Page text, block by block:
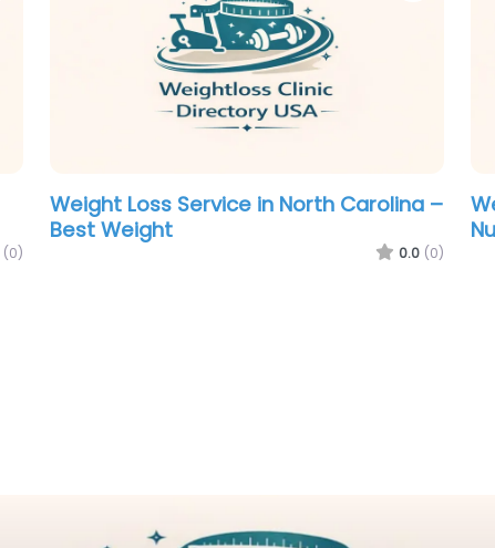
(0)
Weight Loss Service in North Carolina –
Best Weight
0.0 (0)